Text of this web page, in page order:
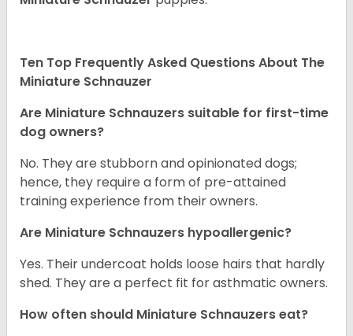
Ten Top Frequently Asked Questions About The
Miniature Schnauzer
Are Miniature Schnauzers suitable for first-time
dog owners?
No. They are stubborn and opinionated dogs;
hence, they require a form of pre-attained
training experience from their owners.
Are Miniature Schnauzers hypoallergenic?
Yes. Their undercoat holds loose hairs that hardly
shed. They are a perfect fit for asthmatic owners.
How often should Miniature Schnauzers eat?